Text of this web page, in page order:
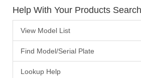
Help With Your Products Search
View Model List
Find Model/Serial Plate
Lookup Help